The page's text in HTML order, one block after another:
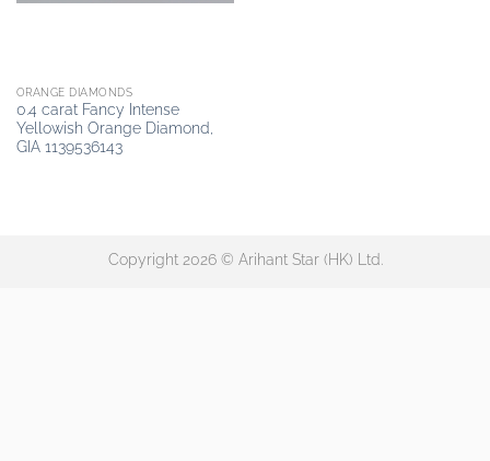
ORANGE DIAMONDS
0.4 carat Fancy Intense
Yellowish Orange Diamond,
GIA 1139536143
Copyright 2026 © Arihant Star (HK) Ltd.